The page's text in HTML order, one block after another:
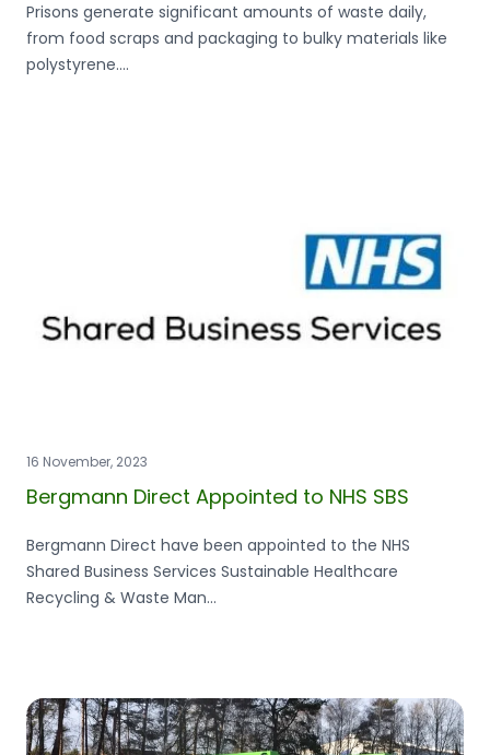
Prisons generate significant amounts of waste daily,
from food scraps and packaging to bulky materials like
polystyrene....
16 November, 2023
Bergmann Direct Appointed to NHS SBS
Bergmann Direct have been appointed to the NHS
Shared Business Services Sustainable Healthcare
Recycling & Waste Man...